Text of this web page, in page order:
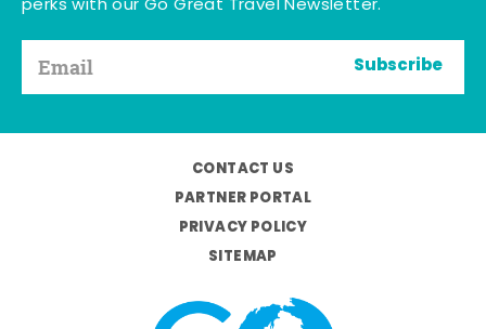
perks with our Go Great Travel Newsletter.
Subscribe
CONTACT US
PARTNER PORTAL
PRIVACY POLICY
SITEMAP